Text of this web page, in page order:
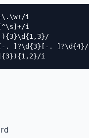
i
i
. ]?\d{3}[-. ]?\d{4}/
i